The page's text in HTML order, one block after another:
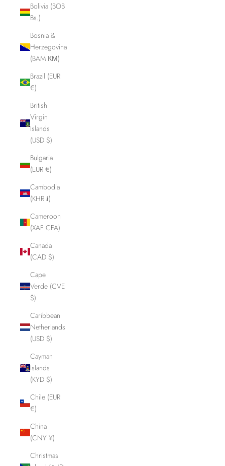
Bolivia (BOB
Bs.)
Bosnia &
Herzegovina
(BAM КМ)
Brazil (EUR
€)
British
Virgin
Islands
(USD $)
Bulgaria
(EUR €)
Cambodia
(KHR ៛)
Cameroon
(XAF CFA)
Canada
(CAD $)
Cape
Verde (CVE
$)
Caribbean
Netherlands
(USD $)
Cayman
Islands
(KYD $)
Chile (EUR
€)
China
(CNY ¥)
Christmas